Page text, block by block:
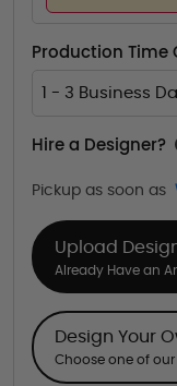
Production Time
1 - 3 Business
Hire a Designer?
Pickup as soon as
Upload
Already Have an
Design Your
Choose one of our